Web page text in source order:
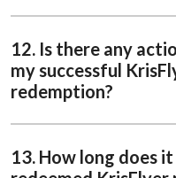
12. Is there any
my successful
redemption?
13. How long does